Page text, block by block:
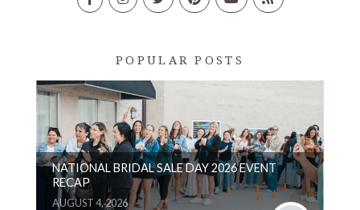
POPULAR POSTS
NATIONAL BRIDAL SALE DAY 2026 EVENT
RECAP
AUGUST 4, 2026